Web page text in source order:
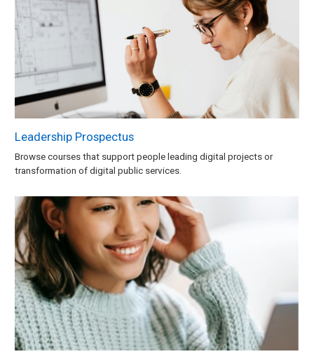
Leadership Prospectus
Browse courses that support people leading digital projects or
transformation of digital public services.